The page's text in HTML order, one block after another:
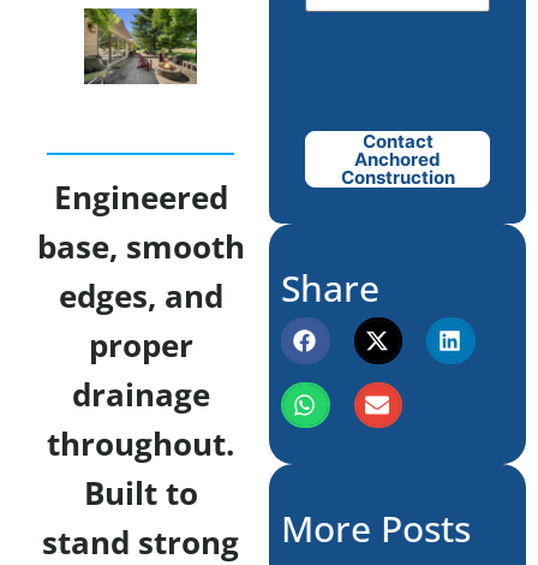
Engineered
base, smooth
edges, and
proper
drainage
throughout.
Built to
stand strong
Contact
Anchored
Construction
Share
More Posts